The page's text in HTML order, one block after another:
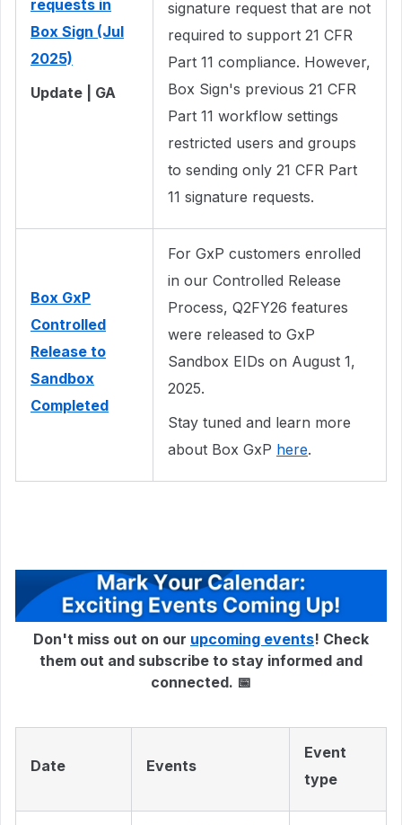
requests in
Box Sign (Jul
2025)
Update | GA
signature request that are not
required to support 21 CFR
Part 11 compliance. However,
Box Sign's previous 21 CFR
Part 11 workflow settings
restricted users and groups
to sending only 21 CFR Part
11 signature requests.
Box GxP
Controlled
Release to
Sandbox
Completed
For GxP customers enrolled
in our Controlled Release
Process, Q2FY26 features
were released to GxP
Sandbox EIDs on August 1,
2025.
Stay tuned and learn more
about Box GxP here.
Don't miss out on our upcoming events! Check
them out and subscribe to stay informed and
connected. 📅
Date Events
Event
type